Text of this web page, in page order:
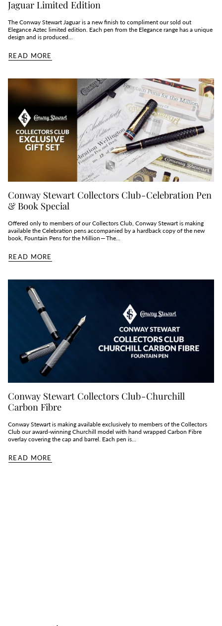
Jaguar Limited Edition
The Conway Stewart Jaguar is a new finish to compliment our sold out
Elegance Aztec limited edition. Each pen from the Elegance range has a unique
design and is produced...
READ MORE
Conway Stewart Collectors Club - Celebration Pen
& Book Special
Offered only to members of our Collectors Club, Conway Stewart is making
available the Celebration pens accompanied by a hardback copy of the new
book, Fountain Pens for the Million — The...
READ MORE
Conway Stewart Collectors Club - Churchill
Carbon Fibre
Conway Stewart is making available exclusively to members of the Collectors
Club our award-winning Churchill model with hand wrapped Carbon Fibre
overlay covering the cap and barrel. Each pen is...
READ MORE